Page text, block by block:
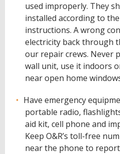
used improperly. They
installed according to
instructions. A wrong
electricity back through
our repair crews. Never
wall unit, use it indoors
near open home
Have emergency
portable radio,
aid kit, cell phone and
Keep O&R’s toll-free
near the phone to